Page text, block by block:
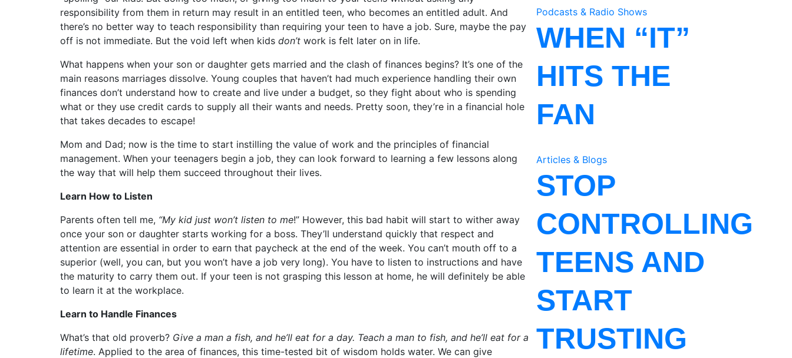
responsibility from them in return may result in an entitled teen, who becomes an entitled adult. And
there’s no better way to teach responsibility than requiring your teen to have a job. Sure, maybe the pay
off is not immediate. But the void left when kids don’t work is felt later on in life.
What happens when your son or daughter gets married and the clash of finances begins? It’s one of the
main reasons marriages dissolve. Young couples that haven’t had much experience handling their own
finances don’t understand how to create and live under a budget, so they fight about who is spending
what or they use credit cards to supply all their wants and needs. Pretty soon, they’re in a financial hole
that takes decades to escape!
Mom and Dad; now is the time to start instilling the value of work and the principles of financial
management. When your teenagers begin a job, they can look forward to learning a few lessons along
the way that will help them succeed throughout their lives.
Learn How to Listen
Parents often tell me, “My kid just won’t listen to me!” However, this bad habit will start to wither away
once your son or daughter starts working for a boss. They’ll understand quickly that respect and
attention are essential in order to earn that paycheck at the end of the week. You can’t mouth off to a
superior (well, you can, but you won’t have a job very long). You have to listen to instructions and have
the maturity to carry them out. If your teen is not grasping this lesson at home, he will definitely be able
to learn it at the workplace.
Learn to Handle Finances
What’s that old proverb? Give a man a fish, and he’ll eat for a day. Teach a man to fish, and he’ll eat for a
lifetime. Applied to the area of finances, this time-tested bit of wisdom holds water. We can give
Podcasts & Radio Shows
WHEN “IT”
HITS THE
FAN
Articles & Blogs
STOP
CONTROLLING
TEENS AND
START
TRUSTING